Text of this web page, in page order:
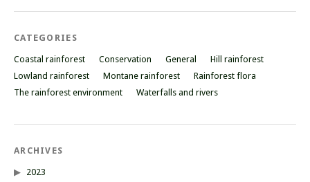
CATEGORIES
Coastal rainforest Conservation General
Hill rainforest
Lowland rainforest
Montane rainforest
Rainforest flora
The rainforest environment
Waterfalls and rivers
ARCHIVES
2023